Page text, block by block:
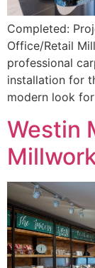
Completed:
Office/Retail
professional
installation for
modern look
Westin